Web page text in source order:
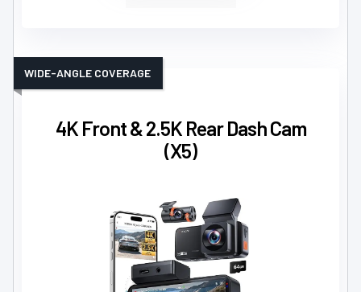
4K Front & 2.5K Rear Dash Cam
(X5)
WIDE-ANGLE COVERAGE